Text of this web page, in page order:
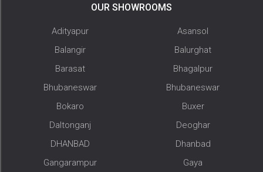
OUR SHOWROOMS
Adityapur
Asansol
Balangir
Balurghat
Barasat
Bhagalpur
Bhubaneswar
Bhubaneswar
Bokaro
Buxer
Daltonganj
Deoghar
DHANBAD
Dhanbad
Gangarampur
Gaya